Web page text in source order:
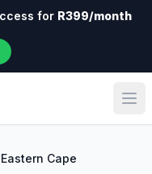
for R399/month
Eastern Cape